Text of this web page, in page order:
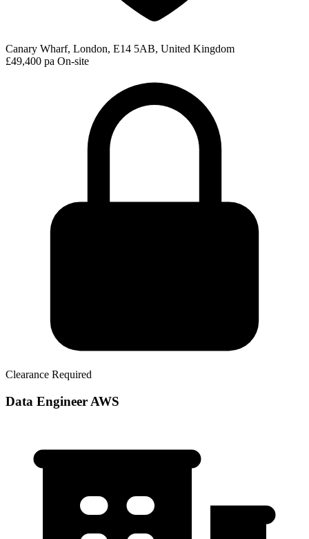
Canary Wharf, London, E14 5AB, United Kingdom
£49,400 pa On-site
Clearance Required
Data Engineer AWS